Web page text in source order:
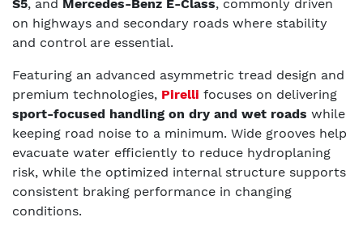
S5, and Mercedes-Benz E-Class, commonly driven
on highways and secondary roads where stability
and control are essential.
Featuring an advanced asymmetric tread design and
premium technologies, Pirelli focuses on delivering
sport-focused handling on dry and wet roads while
keeping road noise to a minimum. Wide grooves help
evacuate water efficiently to reduce hydroplaning
risk, while the optimized internal structure supports
consistent braking performance in changing
conditions.